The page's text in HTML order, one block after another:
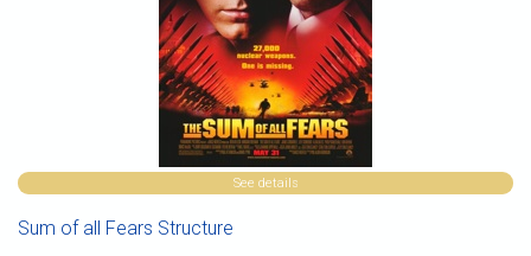
See details
Sum of all Fears Structure